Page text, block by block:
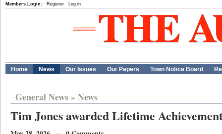
Members Login: Register Log in
Home News Our Issues Our Papers Town Notice Board
General News» News
Tim Jones awarded Lifetime